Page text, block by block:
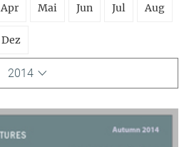
Apr Mai Jun Jul Aug
Dez
2014